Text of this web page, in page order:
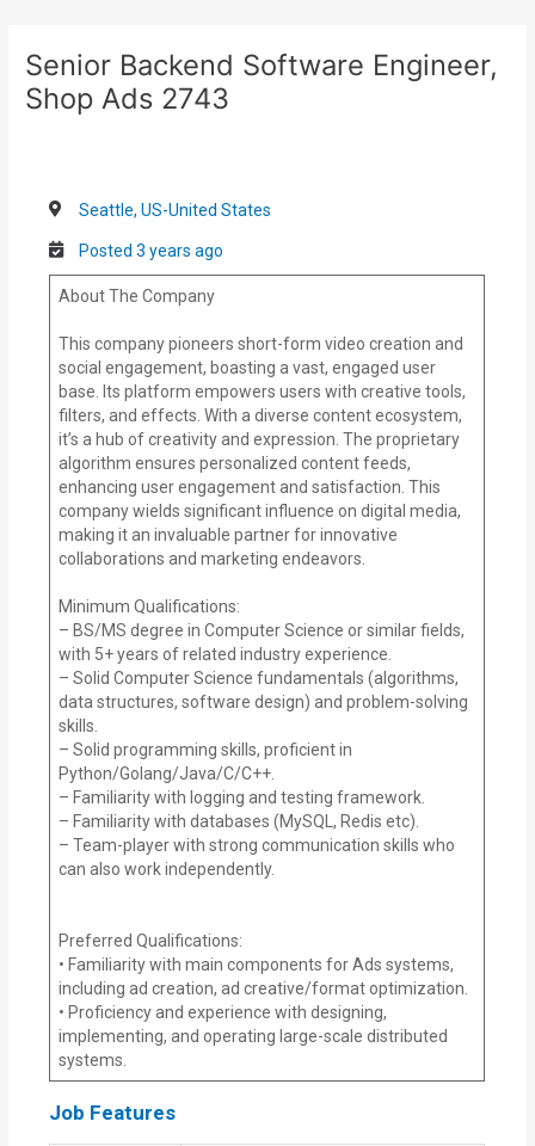
contentSenior Backend Software Engineer,
Shop Ads 2743
Seattle, US-United States
Posted 3 years ago
About The Company
This company pioneers short-form video creation and
social engagement, boasting a vast, engaged user
base. Its platform empowers users with creative tools,
filters, and effects. With a diverse content ecosystem,
it’s a hub of creativity and expression. The proprietary
algorithm ensures personalized content feeds,
enhancing user engagement and satisfaction. This
company wields significant influence on digital media,
making it an invaluable partner for innovative
collaborations and marketing endeavors.
Minimum Qualifications:
– BS/MS degree in Computer Science or similar fields,
with 5+ years of related industry experience.
– Solid Computer Science fundamentals (algorithms,
data structures, software design) and problem-solving
skills.
– Solid programming skills, proficient in
Python/Golang/Java/C/C++.
– Familiarity with logging and testing framework.
– Familiarity with databases (MySQL, Redis etc).
– Team-player with strong communication skills who
can also work independently.
Preferred Qualifications:
• Familiarity with main components for Ads systems,
including ad creation, ad creative/format optimization.
• Proficiency and experience with designing,
implementing, and operating large-scale distributed
systems.
Job Features